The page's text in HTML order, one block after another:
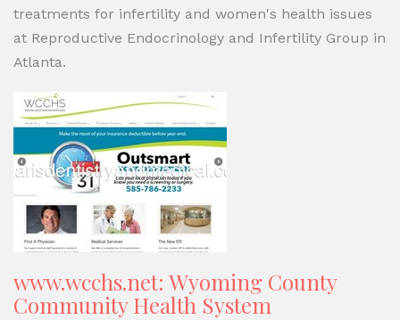
treatments for infertility and women's health issues
at Reproductive Endocrinology and Infertility Group in
Atlanta.
www.wcchs.net: Wyoming County
Community Health System